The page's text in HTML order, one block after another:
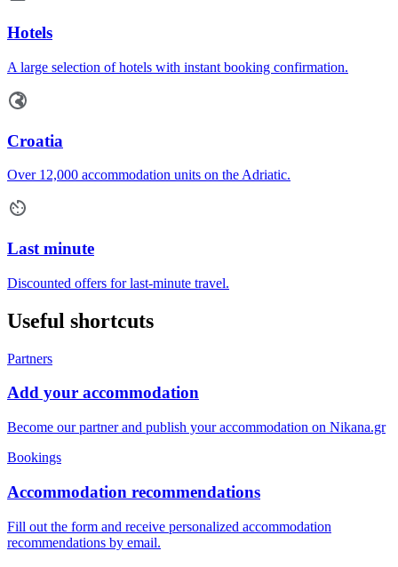
Hotels
A large selection of hotels with instant booking confirmation.
Croatia
Over 12,000 accommodation units on the Adriatic.
Last minute
Discounted offers for last-minute travel.
Useful shortcuts
Partners
Add your accommodation
Become our partner and publish your accommodation on Nikana.gr
Bookings
Accommodation recommendations
Fill out the form and receive personalized accommodation
recommendations by email.